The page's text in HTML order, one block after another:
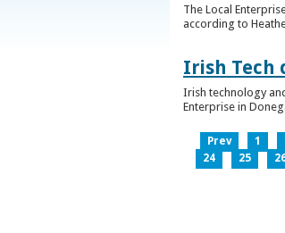
The Local
according to
Irish Tech
Irish technology
Enterprise in
Prev 1
24
25